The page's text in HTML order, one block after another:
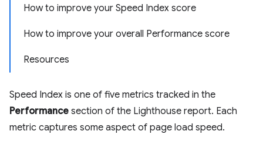
How to improve your Speed Index score
How to improve your overall Performance score
Resources
Speed Index is one of five metrics tracked in the
Performance section of the Lighthouse report. Each
metric captures some aspect of page load speed.